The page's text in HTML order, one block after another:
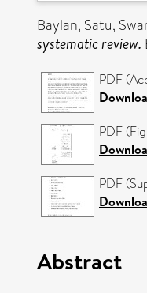
Baylan, Satu,
systematic review.
PDF
PDF
PDF
Abstract